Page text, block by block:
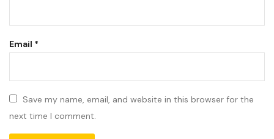
Email *
Save my name, email, and website in this browser for the
next time I comment.